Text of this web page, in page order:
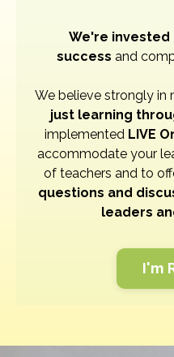
We're invested
success and
We believe strongly in
just learning
implemented LIVE
accommodate your
of teachers and to
questions and
leaders
I'm